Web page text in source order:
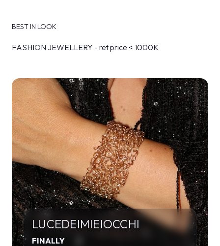
BEST IN LOOK
FASHION JEWELLERY - ret price < 1000K
LUCEDEIMIEIOCCHI
FINALLY